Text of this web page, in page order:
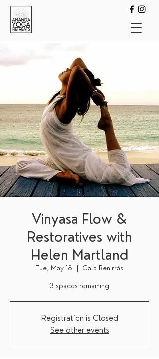
Vinyasa Flow &
Restoratives with
Helen Martland
Tue, May 18 Cala Benirrás
3 spaces remaining
Registration is Closed
See other events